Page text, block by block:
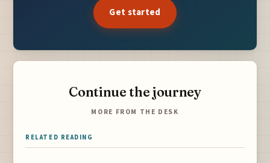
Get started
Continue the journey
MORE FROM THE DESK
RELATED READING